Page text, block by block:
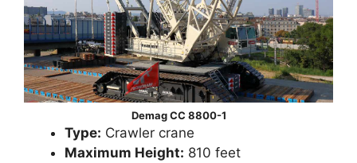
Demag CC 8800-1
Type: Crawler crane
Maximum Height: 810 feet